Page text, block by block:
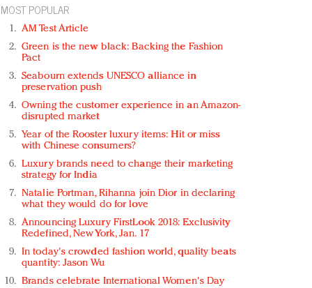
MOST POPULAR
AM Test Article
Green is the new black: Backing the Fashion
Pact
Seabourn extends UNESCO alliance in
preservation push
Owning the customer experience in an Amazon-
disrupted market
Year of the Rooster luxury items: Hit or miss
with Chinese consumers?
Luxury brands need to change their marketing
strategy for India
Natalie Portman, Rihanna join Dior in declaring
what they would do for love
Announcing Luxury FirstLook 2018: Exclusivity
Redefined, New York, Jan. 17
In today's crowded fashion world, quality beats
quantity: Jason Wu
Brands celebrate International Women's Day